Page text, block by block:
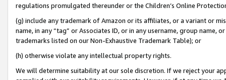
regulations promulgated thereunder or the Children’s Online
(g) include any trademark of Amazon or its affiliates, or a variant or
name, in any “tag” or Associates ID, or in any username, group
trademarks listed on our Non-Exhaustive Trademark Table); or
(h) otherwise violate any intellectual property rights.
We will determine suitability at our sole discretion. If we reject your